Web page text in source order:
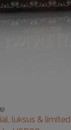
luksus & limited